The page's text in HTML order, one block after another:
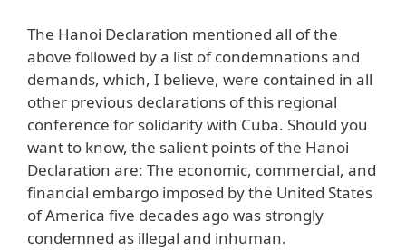
The Hanoi Declaration mentioned all of the
above followed by a list of condemnations and
demands, which, I believe, were contained in all
other previous declarations of this regional
conference for solidarity with Cuba. Should you
want to know, the salient points of the Hanoi
Declaration are: The economic, commercial, and
financial embargo imposed by the United States
of America five decades ago was strongly
condemned as illegal and inhuman.